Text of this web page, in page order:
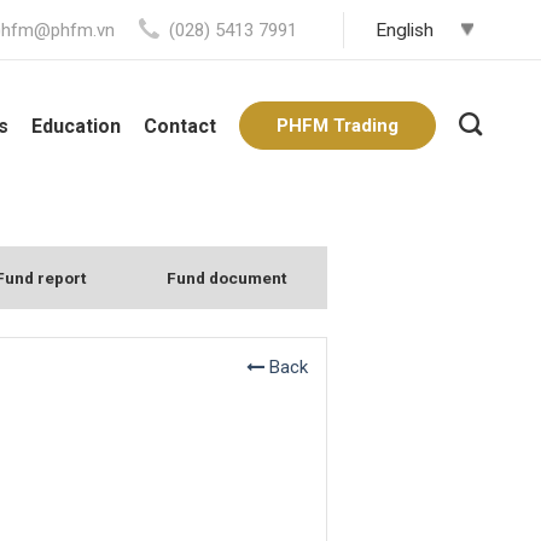
(028) 5413 7991
Education Contact PHFM Trading
report Fund document
Back